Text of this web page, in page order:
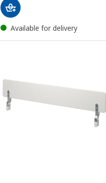
Available for delivery